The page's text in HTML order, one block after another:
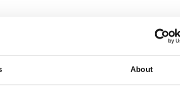
About